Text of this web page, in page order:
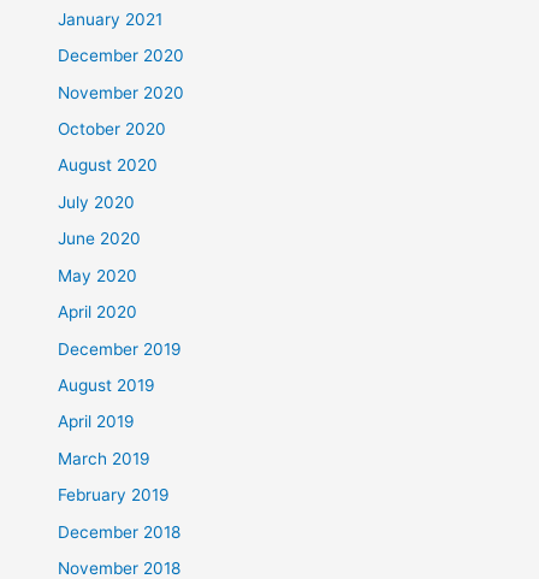
January 2021
December 2020
November 2020
October 2020
August 2020
July 2020
June 2020
May 2020
April 2020
December 2019
August 2019
April 2019
March 2019
February 2019
December 2018
November 2018